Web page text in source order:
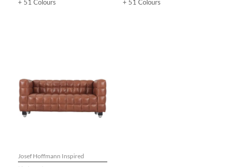
+ 51 Colours + 51 Colours
Josef Hoffmann Inspired